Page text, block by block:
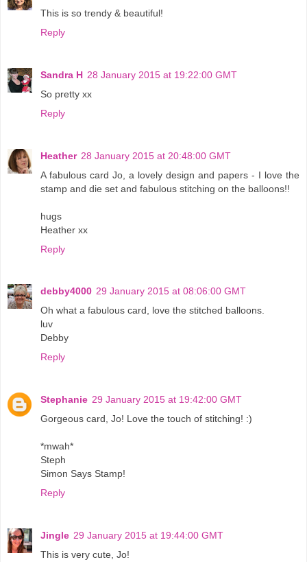
This is so trendy & beautiful!
Reply
Sandra H 28 January 2015 at 19:22:00 GMT
So pretty xx
Reply
Heather 28 January 2015 at 20:48:00 GMT
A fabulous card Jo, a lovely design and papers - I love the
stamp and die set and fabulous stitching on the balloons!!
hugs
Heather xx
Reply
debby4000 29 January 2015 at 08:06:00 GMT
Oh what a fabulous card, love the stitched balloons.
luv
Debby
Reply
Stephanie 29 January 2015 at 19:42:00 GMT
Gorgeous card, Jo! Love the touch of stitching! :)
*mwah*
Steph
Simon Says Stamp!
Reply
Jingle 29 January 2015 at 19:44:00 GMT
This is very cute, Jo!